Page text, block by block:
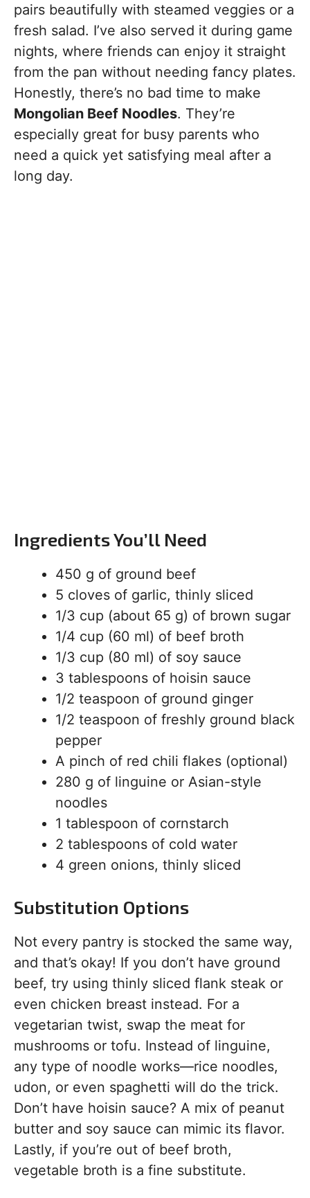
pairs beautifully with steamed veggies or a
fresh salad. I’ve also served it during game
nights, where friends can enjoy it straight
from the pan without needing fancy plates.
Honestly, there’s no bad time to make
Mongolian Beef Noodles. They’re
especially great for busy parents who
need a quick yet satisfying meal after a
long day.
Ingredients You’ll Need
450 g of ground beef
5 cloves of garlic, thinly sliced
1/3 cup (about 65 g) of brown sugar
1/4 cup (60 ml) of beef broth
1/3 cup (80 ml) of soy sauce
3 tablespoons of hoisin sauce
1/2 teaspoon of ground ginger
1/2 teaspoon of freshly ground black
pepper
A pinch of red chili flakes (optional)
280 g of linguine or Asian-style
noodles
1 tablespoon of cornstarch
2 tablespoons of cold water
4 green onions, thinly sliced
Substitution Options
Not every pantry is stocked the same way,
and that’s okay! If you don’t have ground
beef, try using thinly sliced flank steak or
even chicken breast instead. For a
vegetarian twist, swap the meat for
mushrooms or tofu. Instead of linguine,
any type of noodle works—rice noodles,
udon, or even spaghetti will do the trick.
Don’t have hoisin sauce? A mix of peanut
butter and soy sauce can mimic its flavor.
Lastly, if you’re out of beef broth,
vegetable broth is a fine substitute.